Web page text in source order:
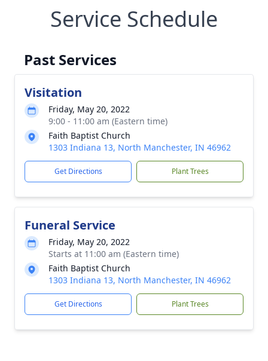
Service Schedule
Past Services
Visitation
Friday, May 20, 2022
9:00 - 11:00 am (Eastern time)
Faith Baptist Church
1303 Indiana 13, North Manchester, IN 46962
Get Directions Plant Trees
Funeral Service
Friday, May 20, 2022
Starts at 11:00 am (Eastern time)
Faith Baptist Church
1303 Indiana 13, North Manchester, IN 46962
Get Directions Plant Trees